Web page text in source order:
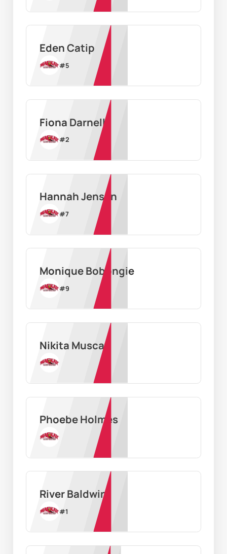
Eden Catip
#5
Fiona Darnell
#2
Hannah Jensen
#7
Monique Bobongie
#9
Nikita Muscat
Phoebe Holmes
River Baldwin
#1